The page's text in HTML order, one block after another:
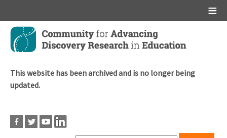
Skip
main
This website has been archived and is no longer being
updated.